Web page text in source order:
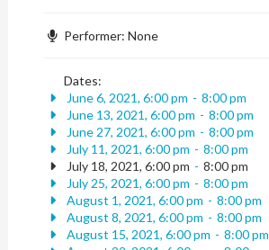
Performer: None
Dates:
June 6, 2021, 6:00 pm - 8:00 pm
June 13, 2021, 6:00 pm - 8:00 pm
June 27, 2021, 6:00 pm - 8:00 pm
July 11, 2021, 6:00 pm - 8:00 pm
July 18, 2021, 6:00 pm - 8:00 pm
July 25, 2021, 6:00 pm - 8:00 pm
August 1, 2021, 6:00 pm - 8:00 pm
August 8, 2021, 6:00 pm - 8:00 pm
August 15, 2021, 6:00 pm - 8:00 pm